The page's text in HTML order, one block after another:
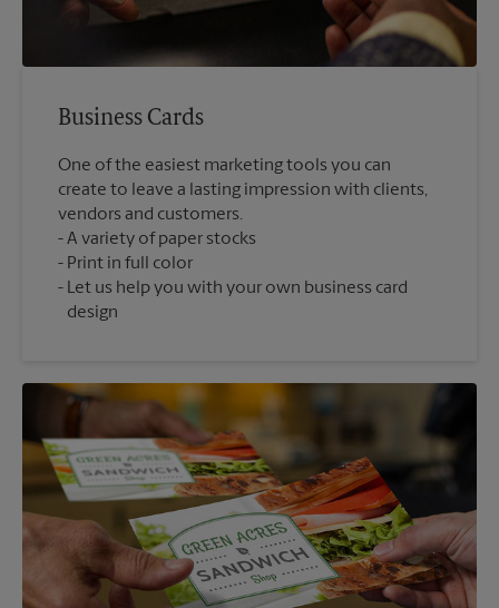
Business Cards
One of the easiest marketing tools you can
create to leave a lasting impression with clients,
vendors and customers.
A variety of paper stocks
Print in full color
Let us help you with your own business card
design